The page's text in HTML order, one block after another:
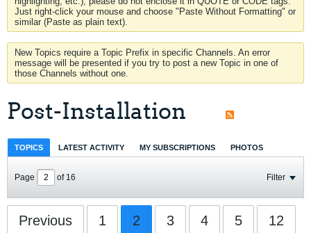
Just right-click your mouse and choose "Paste Without Formatting" or
similar (Paste as plain text).
New Topics require a Topic Prefix in specific Channels. An error
message will be presented if you try to post a new Topic in one of
those Channels without one.
Post-Installation
TOPICS LATEST ACTIVITY MY SUBSCRIPTIONS PHOTOS
Page of 16 Filter
Previous 1 2 3 4 5 12